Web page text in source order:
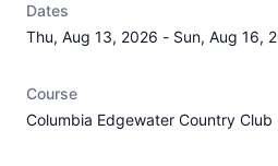
Dates
Thu, Aug 13, 2026 - Sun, Aug 16,
Course
Columbia Edgewater Country Club